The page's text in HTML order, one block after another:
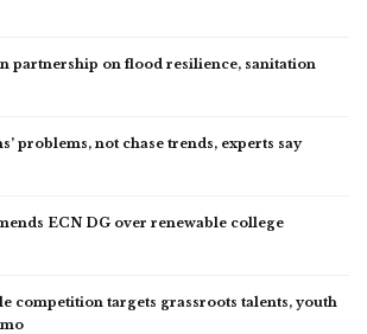
partnership on flood resilience, sanitation
problems, not chase trends, experts say
ECN DG over renewable college
competition targets grassroots talents, youth